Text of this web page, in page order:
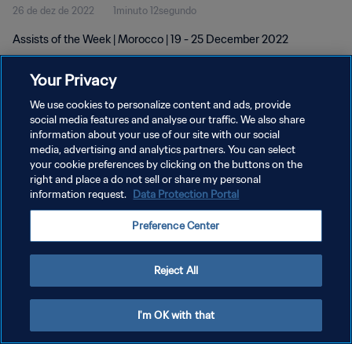
26 de dez de 2022 1minuto 12segundo
Assists of the Week | Morocco | 19 - 25 December 2022
POLÍTICA DE PRIVACIDADE
TERMOS DE SERVIÇO
ADMINISTRAR AS PREFERÊNCIAS DE COOKIES
Your Privacy
We use cookies to personalize content and ads, provide
social media features and analyse our traffic. We also share
information about your use of our site with our social
media, advertising and analytics partners. You can select
your cookie preferences by clicking on the buttons on the
right and place a do not sell or share my personal
information request. Data Protection Portal
Preference Center
Reject All
I'm OK with that